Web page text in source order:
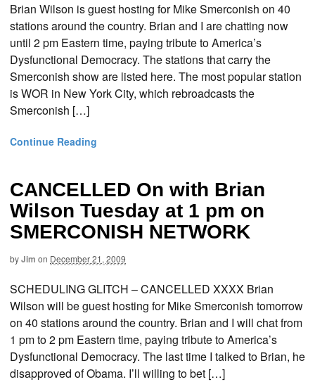
Brian Wilson is guest hosting for Mike Smerconish on 40
stations around the country. Brian and I are chatting now
until 2 pm Eastern time, paying tribute to America’s
Dysfunctional Democracy. The stations that carry the
Smerconish show are listed here. The most popular station
is WOR in New York City, which rebroadcasts the
Smerconish […]
Continue Reading
CANCELLED On with Brian
Wilson Tuesday at 1 pm on
SMERCONISH NETWORK
byJim on December 21, 2009
SCHEDULING GLITCH – CANCELLED XXXX Brian
Wilson will be guest hosting for Mike Smerconish tomorrow
on 40 stations around the country. Brian and I will chat from
1 pm to 2 pm Eastern time, paying tribute to America’s
Dysfunctional Democracy. The last time I talked to Brian, he
disapproved of Obama. I’ll willing to bet […]